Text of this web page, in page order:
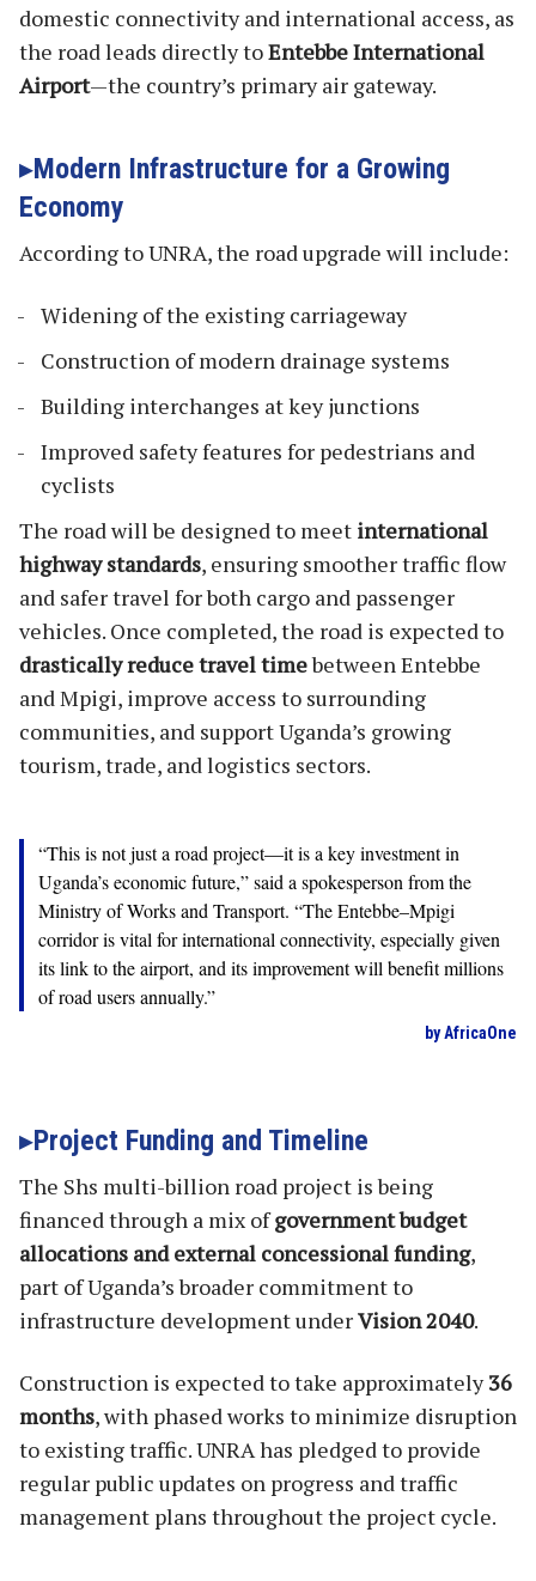
domestic connectivity and international access, as
the road leads directly toEntebbe International
Airport—the country’s primary air gateway.
Modern Infrastructure for a Growing
Economy
According to UNRA, the road upgrade will include:
Widening of the existing carriageway
Construction of modern drainage systems
Building interchanges at key junctions
Improved safety features for pedestrians and
cyclists
The road will be designed to meet international
highway standards, ensuring smoother traffic flow
and safer travel for both cargo and passenger
vehicles. Once completed, the road is expected to
drastically reduce travel timebetween Entebbe
and Mpigi, improve access to surrounding
communities, and support Uganda’s growing
tourism, trade, and logistics sectors.
“This is not just a road project—it is a key investment in
Uganda’s economic future,” said a spokesperson from the
Ministry of Works and Transport. “The Entebbe–Mpigi
corridor is vital for international connectivity, especially given
its link to the airport, and its improvement will benefit millions
of road users annually.”
by AfricaOne
Project Funding and Timeline
The Shs multi-billion road project is being
financed through a mix ofgovernment budget
allocations and external concessional funding,
part of Uganda’s broader commitment to
infrastructure development underVision 2040.
Construction is expected to take approximately36
months, with phased works to minimize disruption
to existing traffic. UNRA has pledged to provide
regular public updates on progress and traffic
management plans throughout the project cycle.